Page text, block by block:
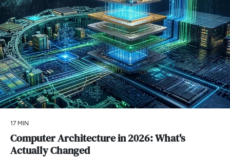
17 MIN
Computer Architecture in 2026: What's
Actually Changed